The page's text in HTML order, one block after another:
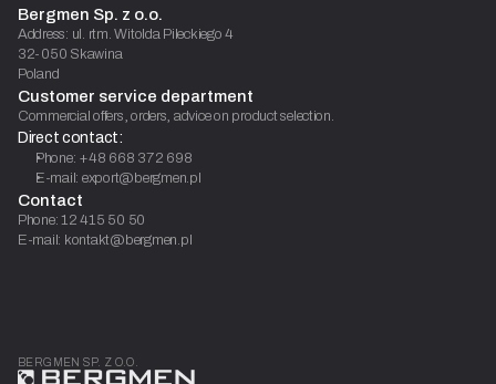
Bergmen Sp. z o.o.
Address: ul. rtm. Witolda Pileckiego 4
32-050 Skawina
Poland
Customer service department
Commercial offers, orders, advice on product selection.
Direct contact:
Phone: +48 668 372 698
E-mail: export@bergmen.pl
Contact
Phone: 12 415 50 50
E-mail: kontakt@bergmen.pl
BERGMEN SP. Z O.O.